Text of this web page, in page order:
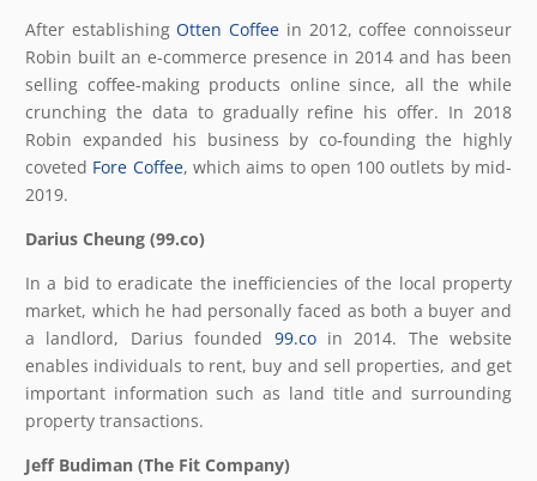
After establishingOtten Coffee in 2012, coffee connoisseur
Robin built an e-commerce presence in 2014 and has been
selling coffee-making products online since, all the while
crunching the data to gradually refine his offer. In 2018
Robin expanded his business by co-founding the highly
coveted Fore Coffee, which aims to open 100 outlets by mid-
2019.
Darius Cheung (99.co)
In a bid to eradicate the inefficiencies of the local property
market, which he had personally faced as both a buyer and
a landlord, Darius founded 99.coin 2014. The website
enables individuals to rent, buy and sell properties, and get
important information such as land title and surrounding
property transactions.
Jeff Budiman (The Fit Company)